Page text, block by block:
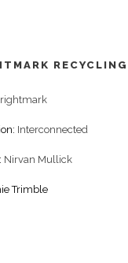
RECYCLING
Interconnected
Nirvan Mullick
Trimble